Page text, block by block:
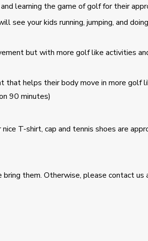
learning the game of golf for their
see your kids running, jumping, and
but with more golf like activities
that helps their body move in more golf
90 minutes)
T-shirt, cap and tennis shoes are
them. Otherwise, please contact